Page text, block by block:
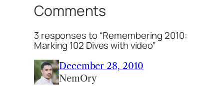
Comments
3 responses to “Remembering 2010:
Marking 102 Dives with video”
December 28, 2010
NemOry